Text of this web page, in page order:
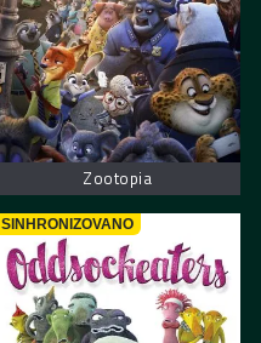
Zootopia
SINHRONIZOVANO